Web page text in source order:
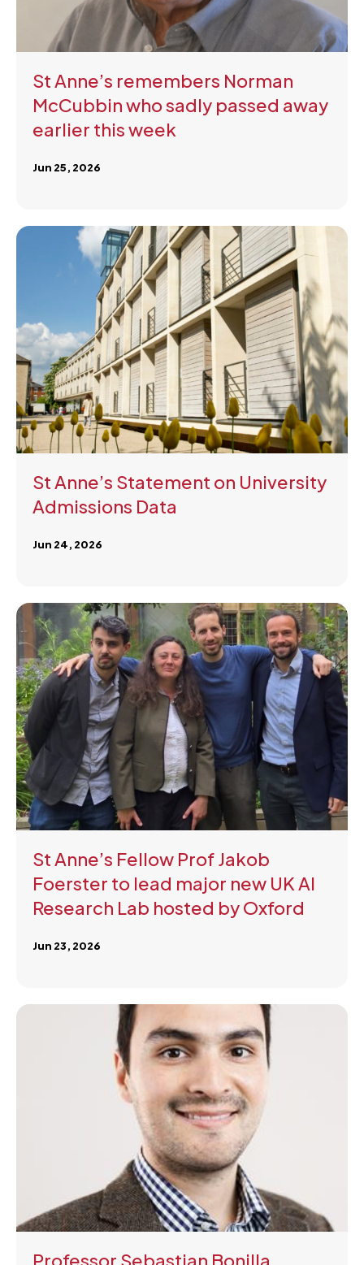
St Anne’s remembers Norman
McCubbin who sadly passed away
earlier this week
Jun 25, 2026
St Anne’s Statement on University
Admissions Data
Jun 24, 2026
St Anne’s Fellow Prof Jakob
Foerster to lead major new UK AI
Research Lab hosted by Oxford
Jun 23, 2026
Professor Sebastian Bonilla,